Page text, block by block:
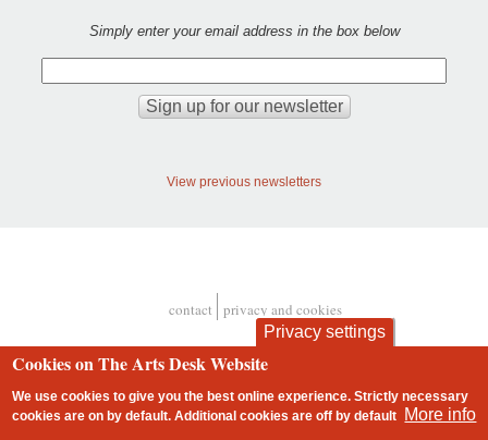
Simply enter your email address in the box below
View previous newsletters
contact privacy and cookies
Privacy settings
Cookies on The Arts Desk Website
We use cookies to give you the best online experience. Strictly necessary
cookies are on by default. Additional cookies areoff by default More info